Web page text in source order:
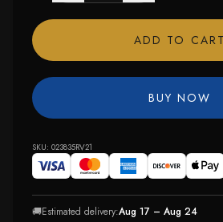
ADD TO CART
BUY NOW
SKU: 023835RV21
🚚Estimated delivery:Aug 17 – Aug 24